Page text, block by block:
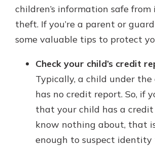
children’s information safe
theft. If you’re a parent or
some valuable tips to protect
Check your child’s credit
Typically, a child under the
has no credit report. So, if
that your child has a
know nothing about, that
enough to suspect identity